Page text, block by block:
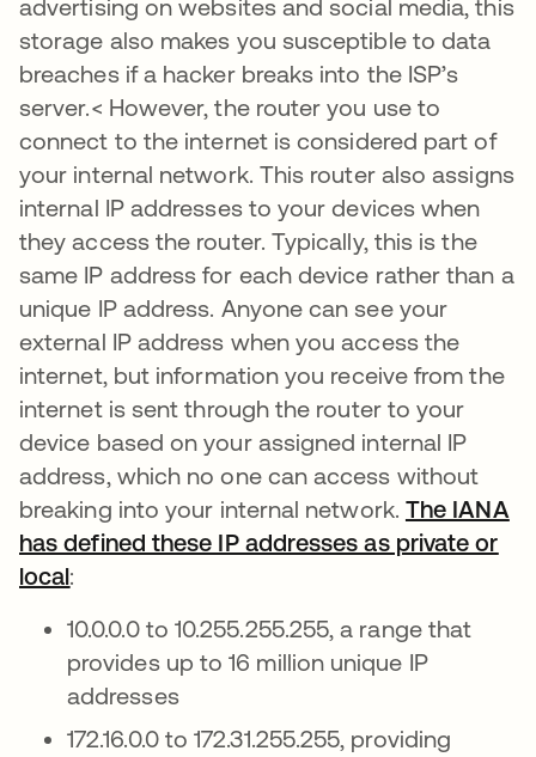
advertising on websites and social media, this
storage also makes you susceptible to data
breaches if a hacker breaks into the ISP’s
server.< However, the router you use to
connect to the internet is considered part of
your internal network. This router also assigns
internal IP addresses to your devices when
they access the router. Typically, this is the
same IP address for each device rather than a
unique IP address. Anyone can see your
external IP address when you access the
internet, but information you receive from the
internet is sent through the router to your
device based on your assigned internal IP
address, which no one can access without
breaking into your internal network. The IANA
has defined these IP addresses as private or
localse abre en una pestaña nueva
:
10.0.0.0 to 10.255.255.255, a range that
provides up to 16 million unique IP
addresses
172.16.0.0 to 172.31.255.255, providing